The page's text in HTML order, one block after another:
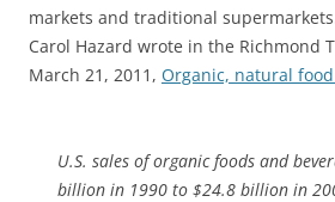
markets and traditional
Carol Hazard wrote in the Richmond
March 21, 2011, Organic, natural
U.S. sales of organic foods and
billion in 1990 to $24.8 billion in